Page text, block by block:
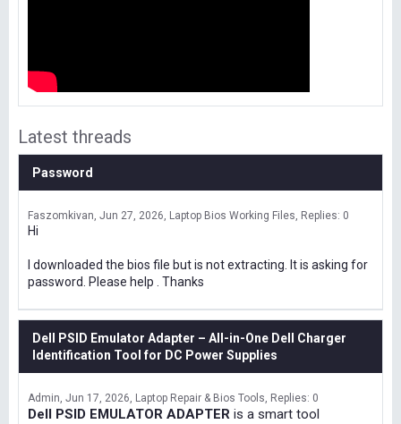
Latest threads
Password
Faszomkivan Jun 27, 2026 Laptop Bios Working Files Replies: 0
Hi
I downloaded the bios file but is not extracting. It is asking for
password. Please help . Thanks
Dell PSID Emulator Adapter – All-in-One Dell Charger
Identification Tool for DC Power Supplies
Admin Jun 17, 2026 Laptop Repair & Bios Tools Replies: 0
Dell PSID EMULATOR ADAPTER is a smart tool